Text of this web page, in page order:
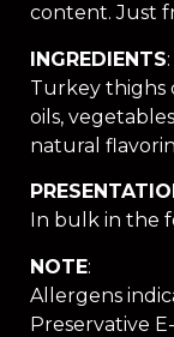
content. Just
INGREDIENTS:
Turkey thighs
oils,
natural
In bulk in the
NOTE:
Allergens
Preservative